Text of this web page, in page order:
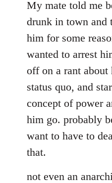
My mate told me
drunk in town and
him for some
wanted to arrest
off on a rant about
status quo, and
concept of power
him go. probably
want to have to
that.
not even an